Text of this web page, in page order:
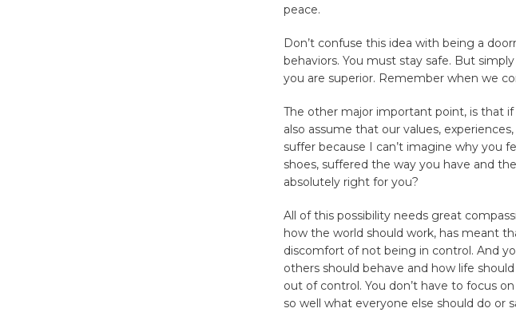
peace.
Don’t confuse this idea with being a
behaviors. You must stay safe. But
you are superior. Remember when we
The other major important point, is that
also assume that our values,
suffer because I can’t imagine why you
shoes, suffered the way you have and
absolutely right for you?
All of this possibility needs great
how the world should work, has meant
discomfort of not being in control. And
others should behave and how life
out of control. You don’t have to focus
so well what everyone else should do or